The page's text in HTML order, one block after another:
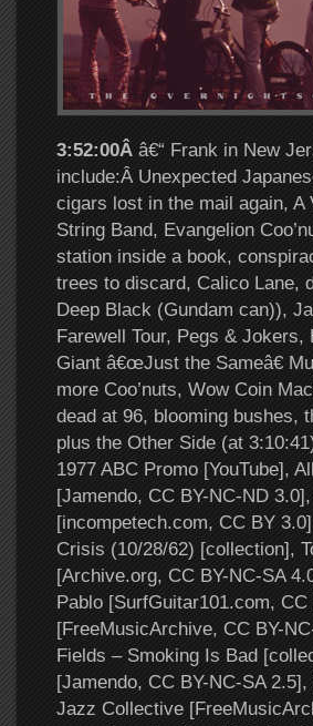
3:52:00Â â€“ Frank in New
include:Â Unexpected
cigars lost in the mail again, A
String Band, Evangelion
station inside a book,
trees to discard, Calico Lane,
Deep Black (Gundam can)),
Farewell Tour, Pegs &
Giant â€œJust the Sameâ€
more Coo’nuts, Wow Coin
dead at 96, blooming bushes,
plus the Other Side (at
1977 ABC Promo [YouTube],
[Jamendo, CC BY-NC-ND
[incompetech.com, CC BY
Crisis (10/28/62) [collection],
[Archive.org, CC BY-NC-SA
Pablo [SurfGuitar101.com,
[FreeMusicArchive, CC BY-
Fields – Smoking Is Bad
[Jamendo, CC BY-NC-SA
Jazz Collective